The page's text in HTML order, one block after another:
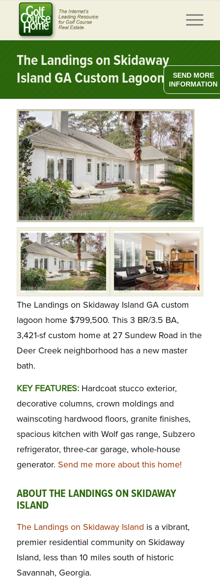
The Landings on Skidaway
Island GA Custom Lagoon Home
The Landings on Skidaway Island GA custom
lagoon home $799,500. This 3 BR/3.5 BA,
3,421-sf custom home at 27 Sundew Road in the
Deer Creek neighborhood has a new master
bath.
KEY FEATURES:Hardcoat stucco exterior,
decorative columns, crown moldings and
wainscoting hardwood floors, granite finishes,
spacious kitchen with Wolf gas range, Subzero
refrigerator, three-car garage, whole-house
generator. Send me more about this home!
ABOUT THE LANDINGS ON SKIDAWAY
ISLAND
The Landings on Skidaway Island is a vibrant,
premier residential community on Skidaway
Island, less than 10 miles south of historic
Savannah, Georgia.
SEND MORE
INFORMATION